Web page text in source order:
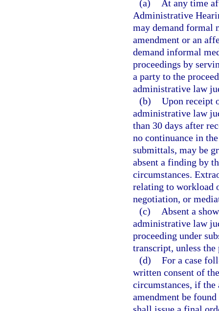
(a)
At any time
Administrative
may demand formal
amendment or an
demand informal
proceedings by
a party to the
administrative law
(b) Upon receipt
administrative law
than 30 days after
no continuance in
submittals, may be
absent a finding by
circumstances.
relating to workload
negotiation, or
(c)
Absent a
administrative law
proceeding under
transcript, unless
(d) For a case
written consent of
circumstances, if
amendment be